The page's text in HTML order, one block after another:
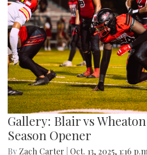
Gallery: Blair vs
Season Opener
By Zach Carter Oct. 13, 2025, 1:16